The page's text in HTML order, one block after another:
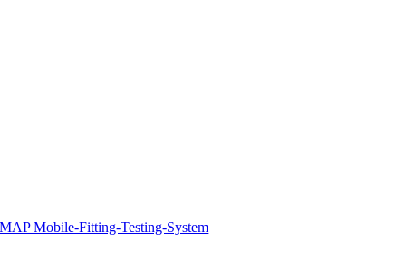
MAP Mobile-Fitting-Testing-System